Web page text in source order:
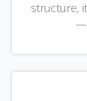
structure,